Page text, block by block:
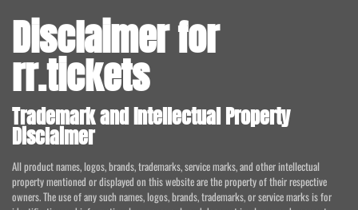
Disclaimer for
rr.tickets
Trademark and Intellectual Property
Disclaimer
All product names, logos, brands, trademarks, service marks, and other intellectual
property mentioned or displayed on this website are the property of their respective
owners. The use of any such names, logos, brands, trademarks, or service marks is for